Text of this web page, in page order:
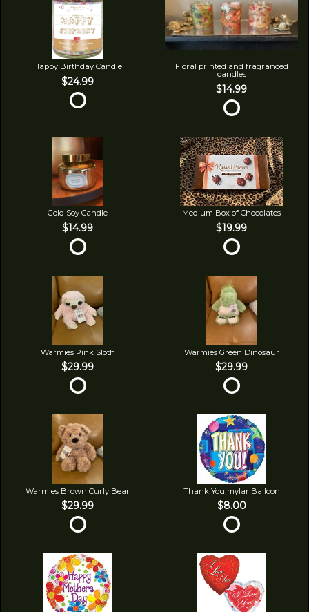
Happy Birthday Candle
$24.99
Floral printed and fragranced
candles
$14.99
Gold Soy Candle
$14.99
Medium Box of Chocolates
$19.99
Warmies Pink Sloth
$29.99
Warmies Green Dinosaur
$29.99
Warmies Brown Curly Bear
$29.99
Thank You mylar Balloon
$8.00